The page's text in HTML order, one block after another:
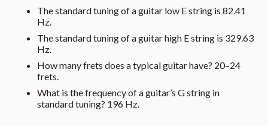
The standard tuning of a guitar low E string is 82.41
Hz.
The standard tuning of a guitar high E string is 329.63
Hz.
How many frets does a typical guitar have? 20–24
frets.
What is the frequency of a guitar’s G string in
standard tuning? 196 Hz.